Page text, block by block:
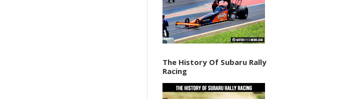
The History Of Subaru Rally
Racing